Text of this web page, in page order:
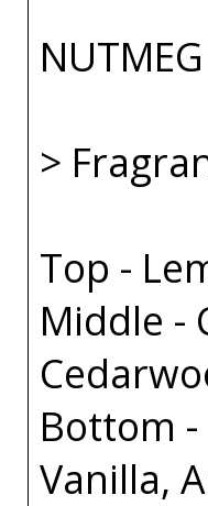
>
Top -
Middle -
Bottom
Vanilla,